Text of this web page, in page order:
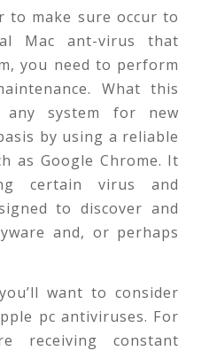
to make sure occur to
Mac ant-virus that
you need to perform
What this
any system for new
by using a reliable
as Google Chrome. It
certain virus and
to discover and
and, or perhaps
want to consider
pc antiviruses. For
receiving constant